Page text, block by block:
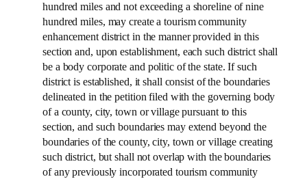
hundred miles and not exceeding a shoreline of nine
hundred miles, may create a tourism community
enhancement district in the manner provided in this
section and, upon establishment, each such district shall
be a body corporate and politic of the state. If such
district is established, it shall consist of the boundaries
delineated in the petition filed with the governing body
of a county, city, town or village pursuant to this
section, and such boundaries may extend beyond the
boundaries of the county, city, town or village creating
such district, but shall not overlap with the boundaries
of any previously incorporated tourism community